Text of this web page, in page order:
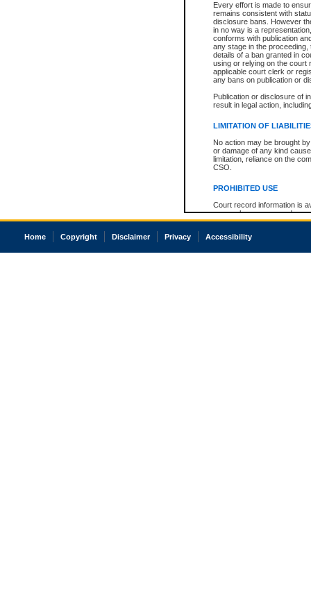
Every effort is made to
remains consistent with
disclosure bans. However
in no way is a
conforms with publication
any stage in the
details of a ban granted in
using or relying on the court
applicable court clerk or
any bans on publication or
Publication or disclosure of
result in legal action,
LIMITATION OF
No action may be brought
or damage of any kind
limitation, reliance on the
CSO.
PROHIBITED USE
Court record information is
research purposes and may
resale or other commercial
Office of the Chief Justice
court record information
Home Copyright Disclaimer Privacy Accessibility